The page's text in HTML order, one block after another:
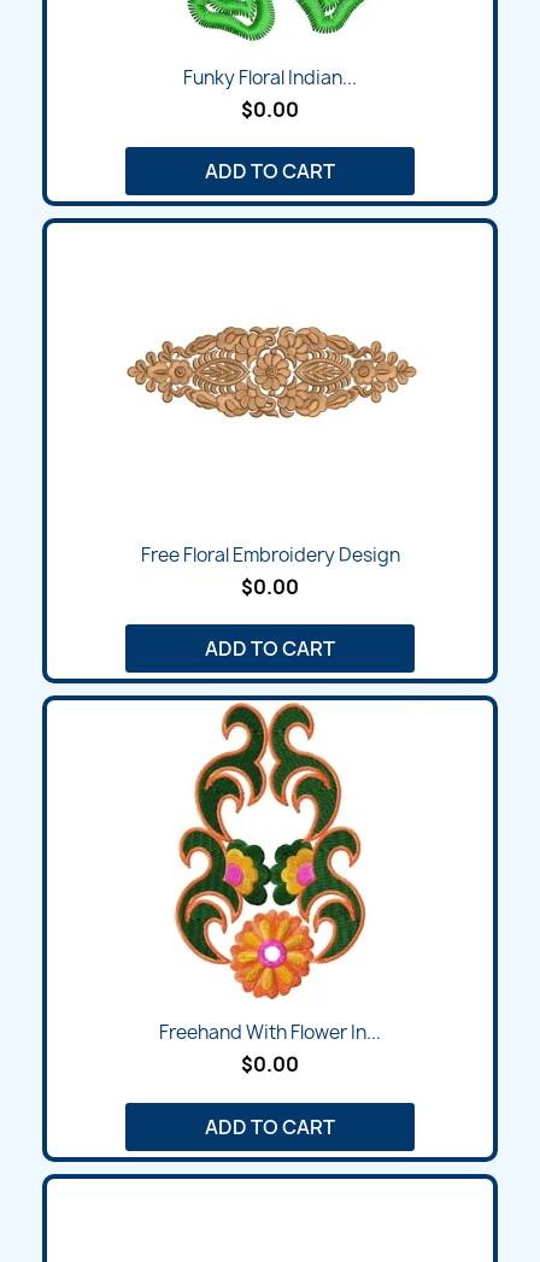
Funky Floral Indian...
$0.00
ADD TO CART
Free Floral Embroidery Design
$0.00
ADD TO CART
Freehand With Flower In...
$0.00
ADD TO CART